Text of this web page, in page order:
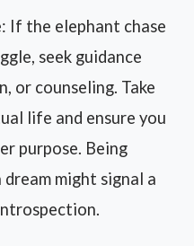
If the elephant chase
seek guidance
or counseling. Take
life and ensure you
purpose. Being
might signal a